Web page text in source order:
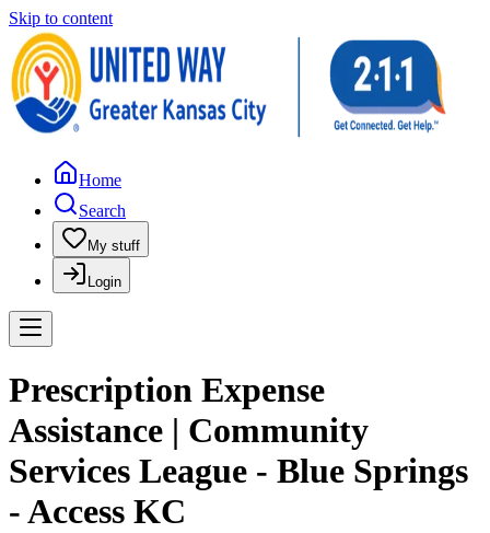
Skip to content
Home
Search
My stuff
Login
Prescription Expense
Assistance | Community
Services League - Blue Springs
- Access KC